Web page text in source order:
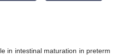
in intestinal maturation in preterm